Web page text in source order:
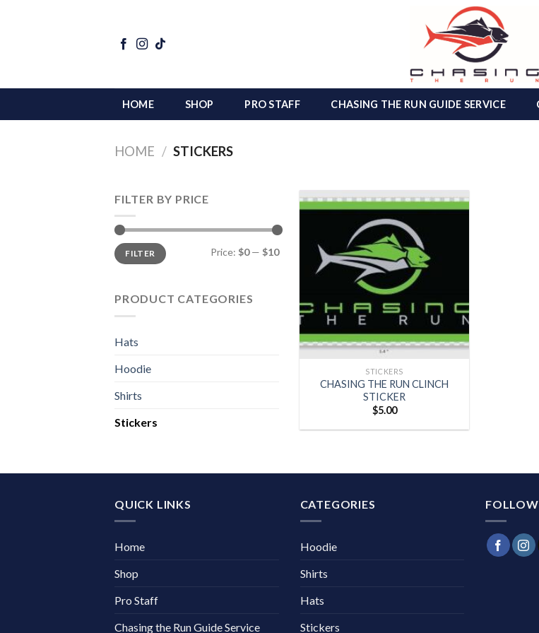
HOME SHOP PRO STAFF CHASING THE RUN GUIDE SERVICE
HOME / STICKERS
FILTER BY PRICE
Min
price
Max
priceFILTER Price: $0— $10
PRODUCT CATEGORIES
Hats
Hoodie
Shirts
Stickers
wishlist
+
STICKERS
CHASING THE RUN CLINCH
STICKER
$5.00
QUICK LINKS
Home
Shop
Pro Staff
Chasing the Run Guide Service
CATEGORIES
Hoodie
Shirts
Hats
Stickers
FOLLOW